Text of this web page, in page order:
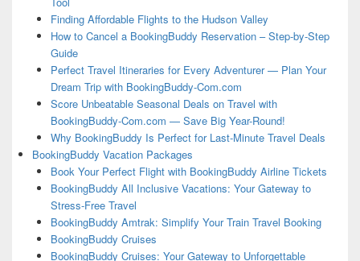
Finding Affordable Flights to the Hudson Valley
How to Cancel a BookingBuddy Reservation – Step-by-Step
Guide
Perfect Travel Itineraries for Every Adventurer — Plan Your
Dream Trip with BookingBuddy-Com.com
Score Unbeatable Seasonal Deals on Travel with
BookingBuddy-Com.com — Save Big Year-Round!
Why BookingBuddy Is Perfect for Last-Minute Travel Deals
BookingBuddy Vacation Packages
Book Your Perfect Flight with BookingBuddy Airline Tickets
BookingBuddy All Inclusive Vacations: Your Gateway to
Stress-Free Travel
BookingBuddy Amtrak: Simplify Your Train Travel Booking
BookingBuddy Cruises
BookingBuddy Cruises: Your Gateway to Unforgettable